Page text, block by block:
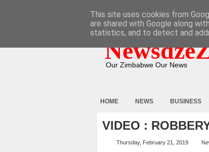
Our Zimbabwe Our News
HOME NEWS BUSINESS
VIDEO :
Thursday, February 21, 2019
This site uses cookies from
are shared with Google along
statistics, and to detect and